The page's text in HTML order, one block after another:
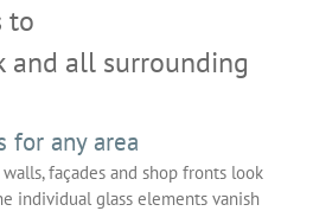
to
and all surrounding
for any area
façades and shop fronts look
individual glass elements vanish